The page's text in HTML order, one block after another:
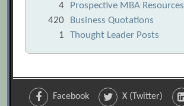
4
Prospective MBA Resources
420
Business Quotations
1
Thought Leader Posts
Facebook X (Twitter)